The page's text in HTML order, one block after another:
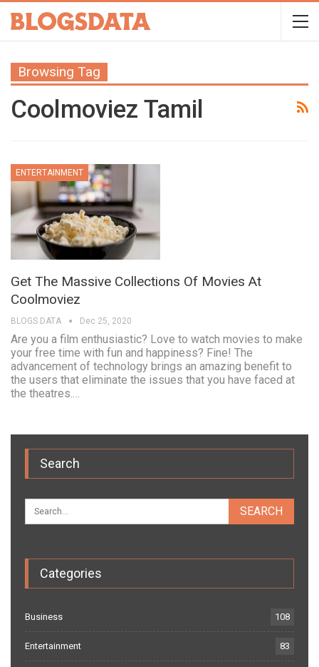
Browsing Tag
Coolmoviez Tamil
ENTERTAINMENT
Get The Massive Collections Of Movies At
Coolmoviez
BLOGS DATA Dec 25, 2020
Are you a film enthusiastic? Love to watch movies to make
your free time with fun and happiness? Fine! The
advancement of technology brings an amazing benefit to
the users that eliminate the issues that you have faced at
the theatres.…
Search
Categories
Business 108
Entertainment 83